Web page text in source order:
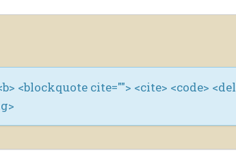
<blockquote cite=""> <cite> <code> <del